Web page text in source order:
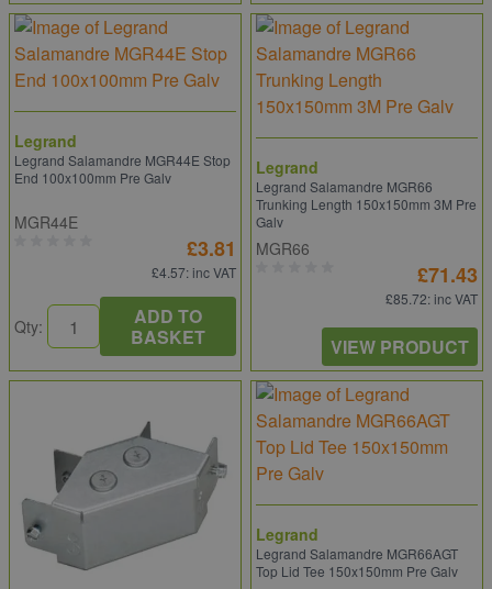
Legrand
Legrand Salamandre MGR44E Stop
End 100x100mm Pre Galv
MGR44E
£3.81
£4.57: inc VAT
Qty:
ADD TO
BASKET
Legrand
Legrand Salamandre MGR66
Trunking Length 150x150mm 3M Pre
Galv
MGR66
£71.43
£85.72: inc VAT
VIEW PRODUCT
Legrand
Legrand Salamandre MGR66AGT
Top Lid Tee 150x150mm Pre Galv